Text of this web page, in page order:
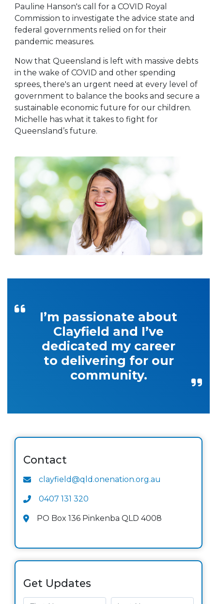
Pauline Hanson's call for a COVID Royal
Commission to investigate the advice state and
federal governments relied on for their
pandemic measures.
Now that Queensland is left with massive debts
in the wake of COVID and other spending
sprees, there's an urgent need at every level of
government to balance the books and secure a
sustainable economic future for our children.
Michelle has what it takes to fight for
Queensland’s future.
I’m passionate about
Clayfield and I’ve
dedicated my career
to delivering for our
community.
Contact
clayfield@qld.onenation.org.au
0407 131 320
PO Box 136 Pinkenba QLD 4008
Get Updates